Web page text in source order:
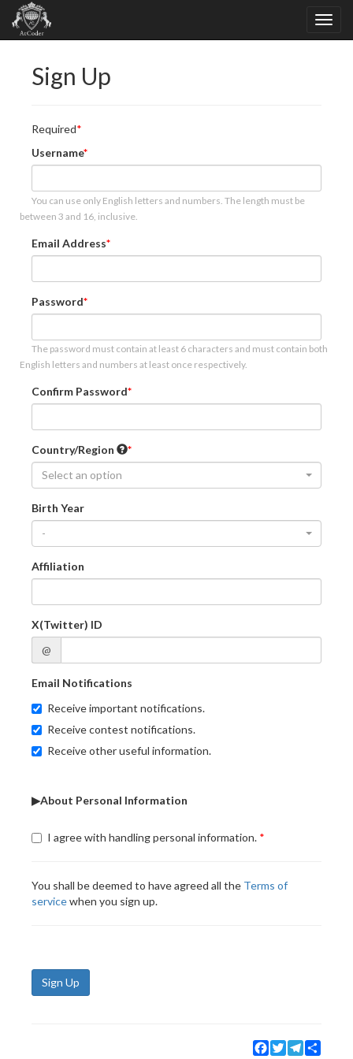
Sign Up
Required
Username
You can use only English letters and numbers. The length must be
between 3 and 16, inclusive.
Email Address
Password
The password must contain at least 6 characters and must contain both
English letters and numbers at least once respectively.
Confirm Password
Country/Region
Select an option
Birth Year
-
Affiliation
X(Twitter) ID
@
Email Notifications
Receive important notifications.
Receive contest notifications.
Receive other useful information.
▶About Personal Information
I agree with handling personal information.
You shall be deemed to have agreed all the Terms of
servicewhen you sign up.
Sign Up
Facebook
TwitterTelegram